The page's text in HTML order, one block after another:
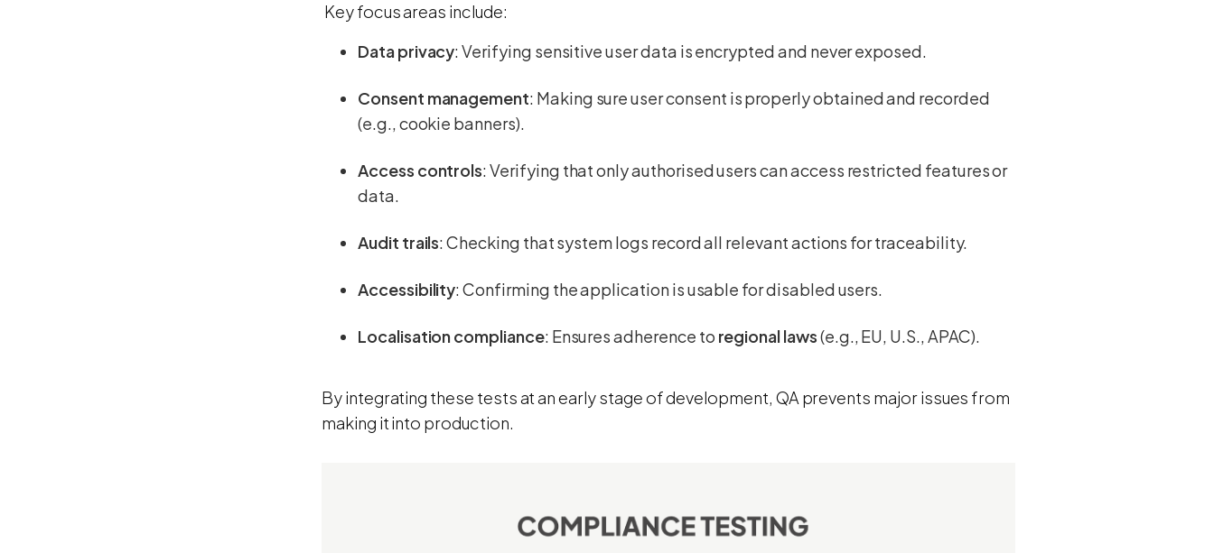
Key focus areas include:
Data privacy: Verifying sensitive user data is encrypted and never exposed.
Consent management: Making sure user consent is properly obtained and recorded
(e.g., cookie banners).
Access controls: Verifying that only authorised users can access restricted features or
data.
Audit trails: Checking that system logs record all relevant actions for traceability.
Accessibility: Confirming the application is usable for disabled users.
Localisation compliance: Ensures adherence to regional laws(e.g., EU, U.S., APAC).
By integrating these tests at an early stage of development, QA prevents major issues from
making it into production.